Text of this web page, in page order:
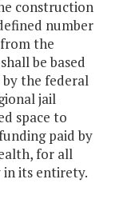
construction
number
the
be based
the federal
jail
space to
paid by
for all
its entirety.